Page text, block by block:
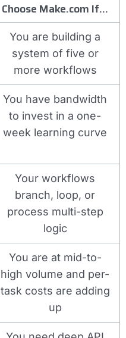
Choose Make.com If…
You are building a
system of five or
more workflows
You have bandwidth
to invest in a one-
week learning curve
Your workflows
branch, loop, or
process multi-step
logic
You are at mid-to-
high volume and per-
task costs are adding
up